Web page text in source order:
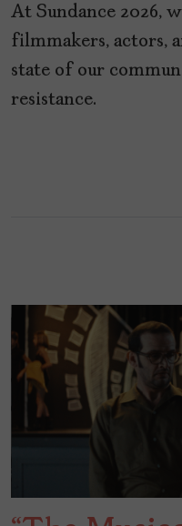
At Sundance 2026,
filmmakers, actors,
state of our
resistance.